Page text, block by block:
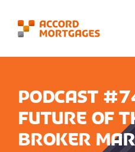
Podcast
Future of
Broker